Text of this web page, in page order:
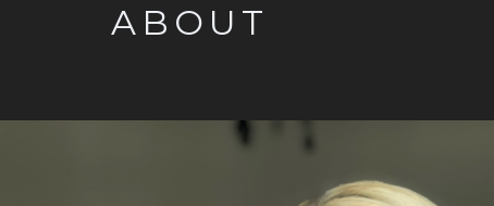
ABOUT